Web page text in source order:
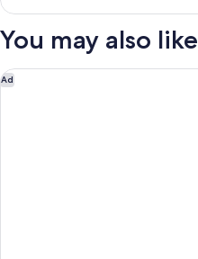
Level
Veranda)
Suite,
Bedroom,
View
(Caribbean
You may also like
Ad
Siboney Beach Club